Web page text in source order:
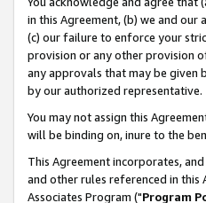
in this Agreement, (b) we and
(c) our failure to enforce your
provision or any other provision
any approvals that may be given
by our authorized representative.
You may not assign this
will be binding on, inure to the
This Agreement incorporates,
and other rules referenced in
Associates Program ("Program